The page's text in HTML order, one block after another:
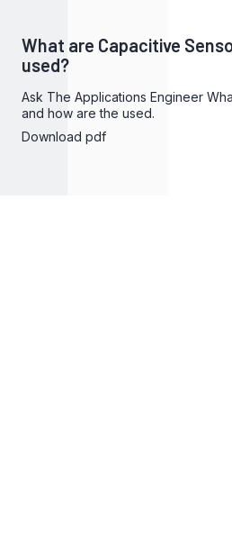
What are Capacitive
used?
Ask The Applications Engineer
and how are the used.
Download pdf